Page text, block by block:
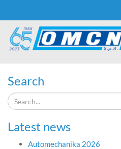
Search
Latest news
Automechanika 2026